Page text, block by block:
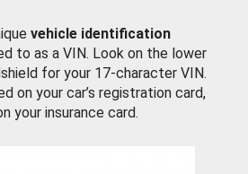
vehicle identification
to as a VIN. Look on the lower
for your 17-character VIN.
on your car’s registration card,
your insurance card.